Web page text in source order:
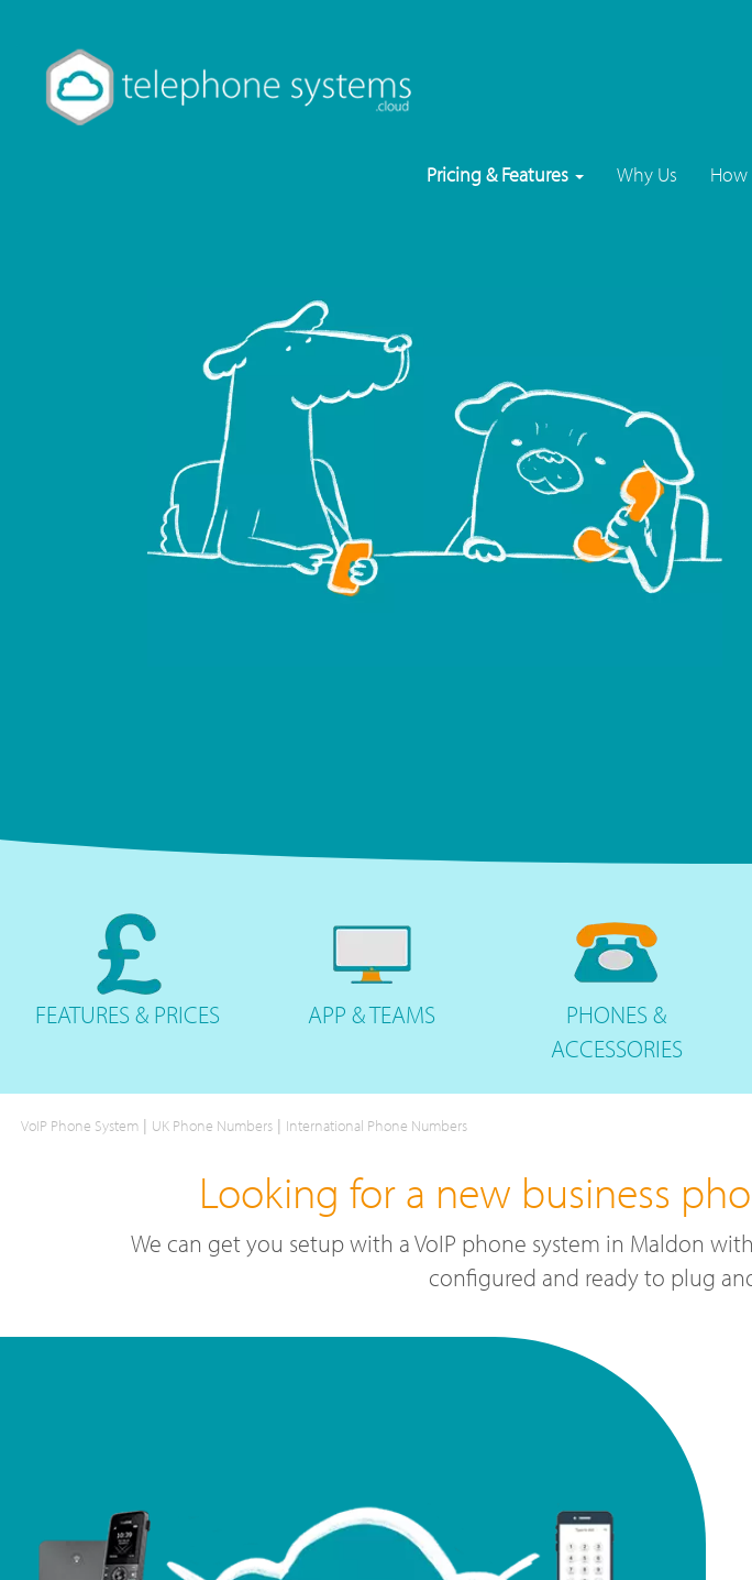
Pricing & Features Why Us How
FEATURES& PRICES APP &TEAMS PHONES&
ACCESSORIES
VoIP Phone System | UK Phone Numbers | International Phone Numbers
Looking for a new business
We can get you setup with a VoIP phone system in Maldon
configured and ready to plug